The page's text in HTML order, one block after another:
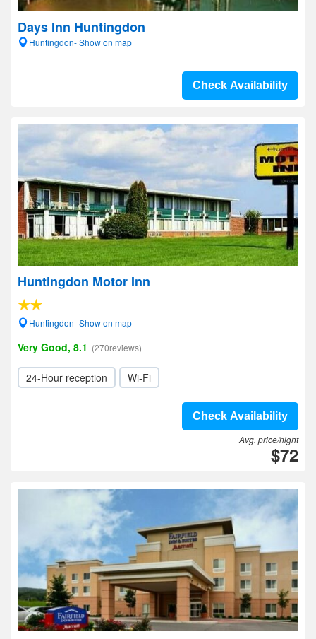
Days Inn Huntingdon
Huntingdon- Show on map
Check Availability
Huntingdon Motor Inn
Huntingdon- Show on map
Very Good, 8.1 (270reviews)
24-Hour reception Wi-Fi
Check Availability
Avg. price/night
$72